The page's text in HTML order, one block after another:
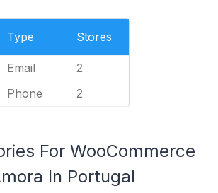
Type Stores
Email 2
Phone 2
For WooCommerce
In Portugal